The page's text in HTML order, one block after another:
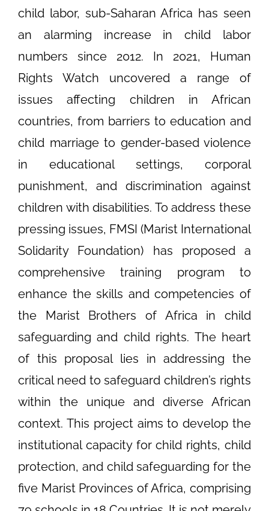
child labor, sub-Saharan Africa has seen
an alarming increase in child labor
numbers since 2012. In 2021, Human
Rights Watch uncovered a range of
issues affecting children in African
countries, from barriers to education and
child marriage to gender-based violence
in educational settings, corporal
punishment, and discrimination against
children with disabilities. To address these
pressing issues, FMSI (Marist International
Solidarity Foundation) has proposed a
comprehensive training program to
enhance the skills and competencies of
the Marist Brothers of Africa in child
safeguarding and child rights. The heart
of this proposal lies in addressing the
critical need to safeguard children’s rights
within the unique and diverse African
context. This project aims to develop the
institutional capacity for child rights, child
protection, and child safeguarding for the
five Marist Provinces of Africa, comprising